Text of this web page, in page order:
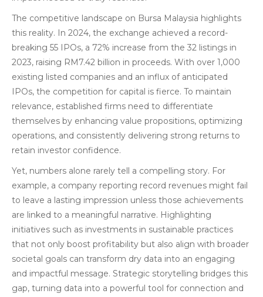
The competitive landscape on Bursa Malaysia highlights
this reality. In 2024, the exchange achieved a record-
breaking 55 IPOs, a 72% increase from the 32 listings in
2023, raising RM7.42 billion in proceeds. With over 1,000
existing listed companies and an influx of anticipated
IPOs, the competition for capital is fierce. To maintain
relevance, established firms need to differentiate
themselves by enhancing value propositions, optimizing
operations, and consistently delivering strong returns to
retain investor confidence.
Yet, numbers alone rarely tell a compelling story. For
example, a company reporting record revenues might fail
to leave a lasting impression unless those achievements
are linked to a meaningful narrative. Highlighting
initiatives such as investments in sustainable practices
that not only boost profitability but also align with broader
societal goals can transform dry data into an engaging
and impactful message. Strategic storytelling bridges this
gap, turning data into a powerful tool for connection and